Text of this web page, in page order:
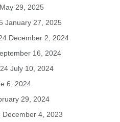
May 29, 2025
January 27, 2025
December 2, 2024
16, 2024
July 10, 2024
6, 2024
29, 2024
December 4, 2023